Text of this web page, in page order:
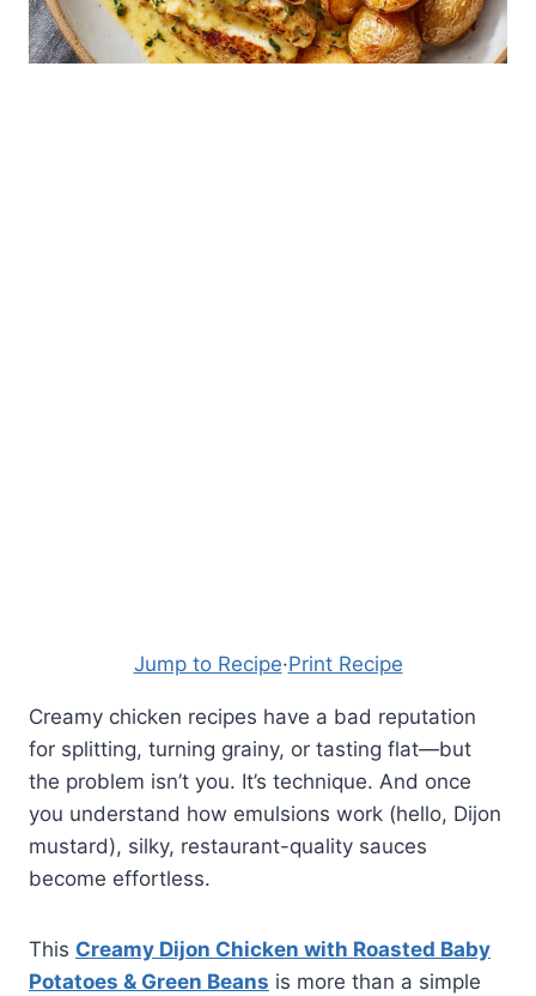
Jump to Recipe·Print Recipe
Creamy chicken recipes have a bad reputation
for splitting, turning grainy, or tasting flat—but
the problem isn’t you. It’s technique. And once
you understand how emulsions work (hello, Dijon
mustard), silky, restaurant-quality sauces
become effortless.
This Creamy Dijon Chicken with Roasted Baby
Potatoes & Green Beans is more than a simple